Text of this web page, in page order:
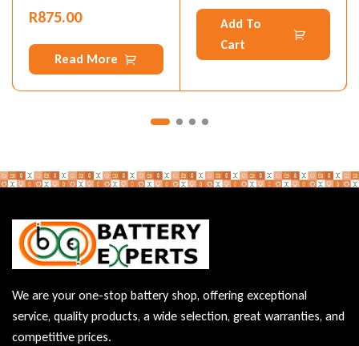
R875.00
Read More
Add To
Cart
We are your one-stop battery shop, offering exceptional
service, quality products, a wide selection, great warranties, and
competitive prices.